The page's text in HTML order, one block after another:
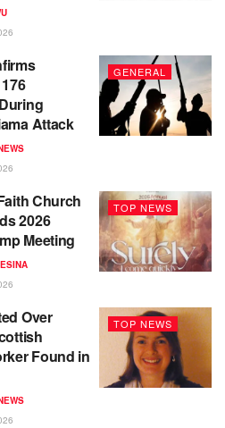
GENERAL
Attack
TOP NEWS
Church
2026
Meeting
TOP NEWS
Over
Found in